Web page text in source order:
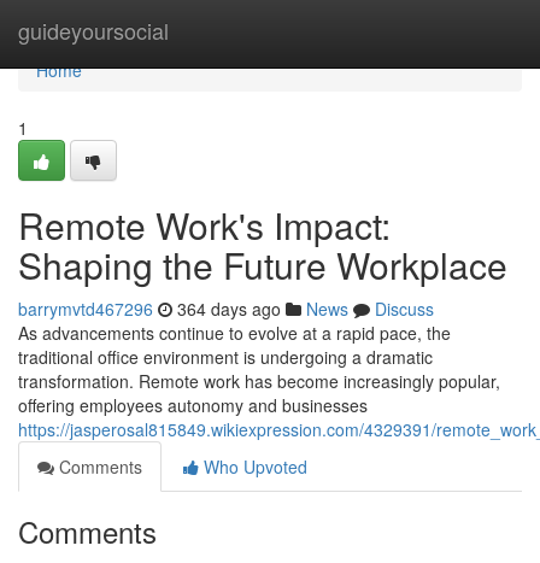
guideyoursocial
Home
Home
1
Remote Work's Impact:
Shaping the Future Workplace
barrymvtd467296 364 days ago News
Discuss
As advancements continue to evolve at a rapid pace, the
traditional office environment is undergoing a dramatic
transformation. Remote work has become increasingly popular,
offering employees autonomy and businesses
https://jasperosal815849.wikiexpression.com/4329391/
Comments
Who Upvoted
Comments